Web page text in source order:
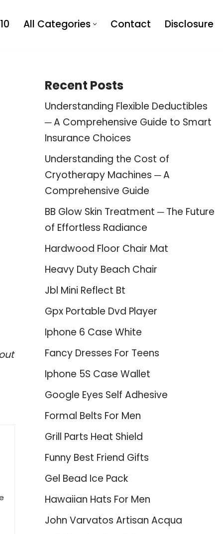
All Categories Contact Disclosure
Recent Posts
Understanding Flexible Deductibles
─ A Comprehensive Guide to Smart
Insurance Choices
Understanding the Cost of
Cryotherapy Machines ─ A
Comprehensive Guide
BB Glow Skin Treatment ─ The Future
of Effortless Radiance
Hardwood Floor Chair Mat
Heavy Duty Beach Chair
Jbl Mini Reflect Bt
Gpx Portable Dvd Player
Iphone 6 Case White
Fancy Dresses For Teens
Iphone 5S Case Wallet
Google Eyes Self Adhesive
Formal Belts For Men
Grill Parts Heat Shield
Funny Best Friend Gifts
Gel Bead Ice Pack
Hawaiian Hats For Men
John Varvatos Artisan Acqua